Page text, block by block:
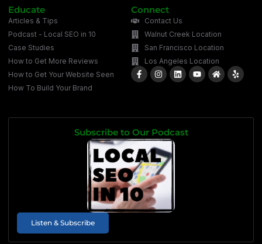
Educate
Articles & Tips
Podcast - Local SEO in 10
Case Studies
How to Get More Reviews
How to Get Your Website Seen
How To Build Your Brand
Connect
Contact Us
Walnut Creek Location
San Francisco Location
Los Angeles Location
Subscribe to Our Podcast
Listen & Subscribe